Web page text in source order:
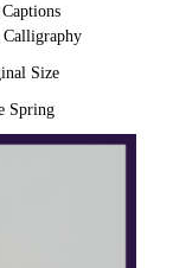
Size
Spring